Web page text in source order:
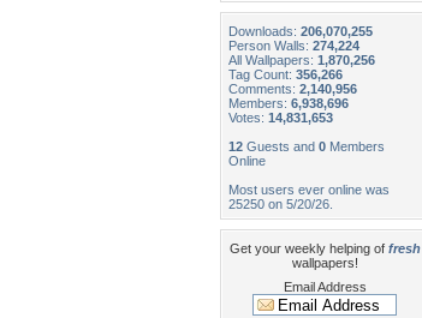
Downloads: 206,070,255
Person Walls: 274,224
All Wallpapers: 1,870,256
Tag Count: 356,266
Comments: 2,140,956
Members: 6,938,696
Votes: 14,831,653
12 Guests and 0 Members
Online
Most users ever online was
25250 on 5/20/26.
Get your weekly helping of fresh
wallpapers!
Email Address